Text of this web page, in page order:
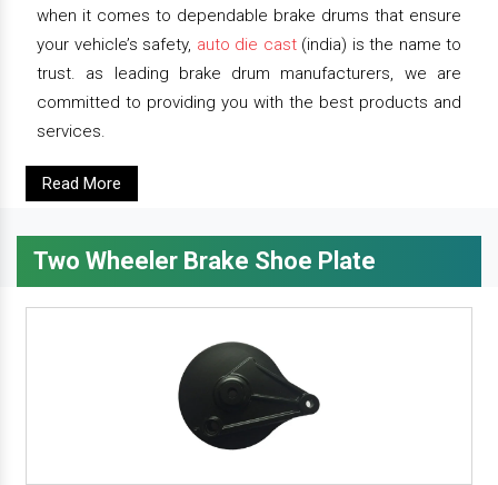
when it comes to dependable brake drums that ensure
your vehicle’s safety, auto die cast(india) is the name to
trust. as leading brake drum manufacturers, we are
committed to providing you with the best products and
services.
Read More
Two Wheeler Brake Shoe Plate